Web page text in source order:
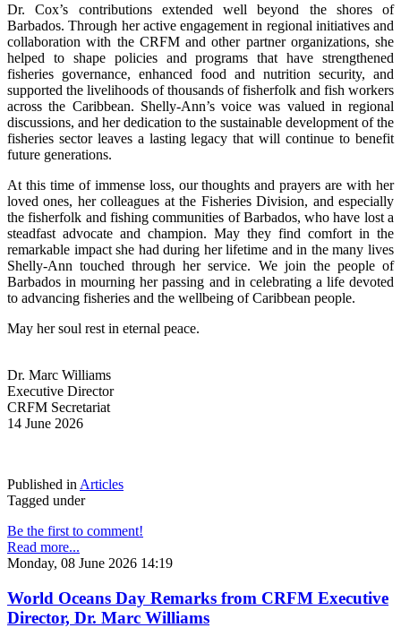
Dr. Cox’s contributions extended well beyond the shores of
Barbados. Through her active engagement in regional initiatives and
collaboration with the CRFM and other partner organizations, she
helped to shape policies and programs that have strengthened
fisheries governance, enhanced food and nutrition security, and
supported the livelihoods of thousands of fisherfolk and fish workers
across the Caribbean. Shelly-Ann’s voice was valued in regional
discussions, and her dedication to the sustainable development of the
fisheries sector leaves a lasting legacy that will continue to benefit
future generations.
At this time of immense loss, our thoughts and prayers are with her
loved ones, her colleagues at the Fisheries Division, and especially
the fisherfolk and fishing communities of Barbados, who have lost a
steadfast advocate and champion. May they find comfort in the
remarkable impact she had during her lifetime and in the many lives
Shelly-Ann touched through her service. We join the people of
Barbados in mourning her passing and in celebrating a life devoted
to advancing fisheries and the wellbeing of Caribbean people.
May her soul rest in eternal peace.
Dr. Marc Williams
Executive Director
CRFM Secretariat
14 June 2026
Published in Articles
Tagged under
Be the first to comment!
Read more...
Monday, 08 June 2026 14:19
World Oceans Day Remarks from CRFM Executive
Director, Dr. Marc Williams